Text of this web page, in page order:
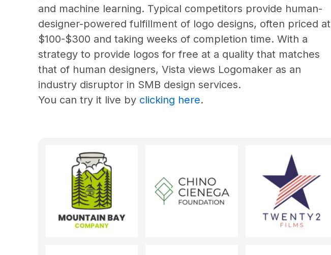
and machine learning. Typical competitors provide human-
designer-powered fulfillment of logo designs, often priced at
$100-$300 and taking weeks of completion time. With a
strategy to provide logos for free at a quality that matches
that of human designers, Vista views Logomaker as an
industry disruptor in SMB design services.
You can try it live by clicking here.